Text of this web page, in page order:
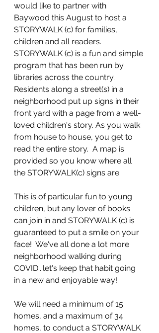
would like to partner with
Baywood this August to host a
STORYWALK (c) for families,
children and all readers.
STORYWALK (c) is a fun and simple
program that has been run by
libraries across the country.
Residents along a street(s) in a
neighborhood put up signs in their
front yard with a page from a well-
loved children's story. As you walk
from house to house, you get to
read the entire story.  A map is
provided so you know where all
the STORYWALK(c) signs are.
This is of particular fun to young
children, but any lover of books
can join in and STORYWALK (c) is
guaranteed to put a smile on your
face!  We've all done a lot more
neighborhood walking during
COVID...let's keep that habit going
in a new and enjoyable way!
We will need a minimum of 15
homes, and a maximum of 34
homes, to conduct a STORYWALK